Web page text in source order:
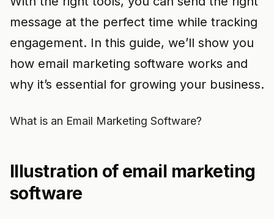
message at the perfect time while tracking
engagement. In this guide, we’ll show you
how email marketing software works and
why it’s essential for growing your business.
What is an Email Marketing Software?
Illustration of email marketing
software